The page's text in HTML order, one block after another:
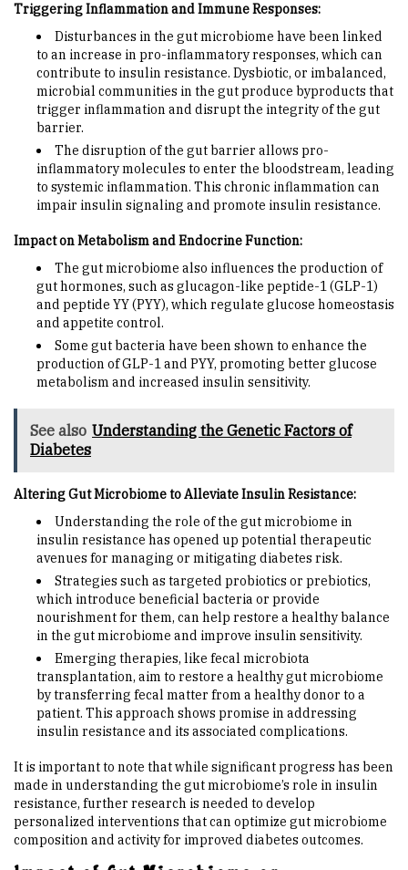
Triggering Inflammation and Immune Responses:
Disturbances in the gut microbiome have been linked
to an increase in pro-inflammatory responses, which can
contribute to insulin resistance. Dysbiotic, or imbalanced,
microbial communities in the gut produce byproducts that
trigger inflammation and disrupt the integrity of the gut
barrier.
The disruption of the gut barrier allows pro-
inflammatory molecules to enter the bloodstream, leading
to systemic inflammation. This chronic inflammation can
impair insulin signaling and promote insulin resistance.
Impact on Metabolism and Endocrine Function:
The gut microbiome also influences the production of
gut hormones, such as glucagon-like peptide-1 (GLP-1)
and peptide YY (PYY), which regulate glucose homeostasis
and appetite control.
Some gut bacteria have been shown to enhance the
production of GLP-1 and PYY, promoting better glucose
metabolism and increased insulin sensitivity.
See also Understanding the Genetic Factors of
Diabetes
Altering Gut Microbiome to Alleviate Insulin Resistance:
Understanding the role of the gut microbiome in
insulin resistance has opened up potential therapeutic
avenues for managing or mitigating diabetes risk.
Strategies such as targeted probiotics or prebiotics,
which introduce beneficial bacteria or provide
nourishment for them, can help restore a healthy balance
in the gut microbiome and improve insulin sensitivity.
Emerging therapies, like fecal microbiota
transplantation, aim to restore a healthy gut microbiome
by transferring fecal matter from a healthy donor to a
patient. This approach shows promise in addressing
insulin resistance and its associated complications.
It is important to note that while significant progress has been
made in understanding the gut microbiome’s role in insulin
resistance, further research is needed to develop
personalized interventions that can optimize gut microbiome
composition and activity for improved diabetes outcomes.